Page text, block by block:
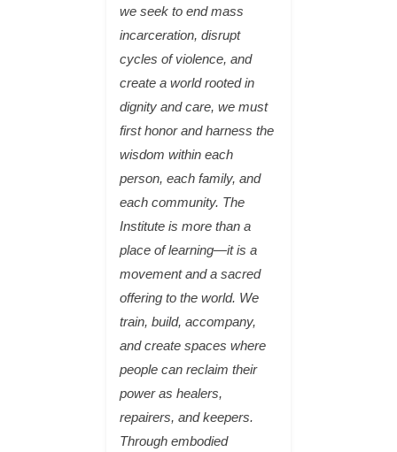
we seek to end mass
incarceration, disrupt
cycles of violence, and
create a world rooted in
dignity and care, we must
first honor and harness the
wisdom within each
person, each family, and
each community. The
Institute is more than a
place of learning—it is a
movement and a sacred
offering to the world. We
train, build, accompany,
and create spaces where
people can reclaim their
power as healers,
repairers, and keepers.
Through embodied